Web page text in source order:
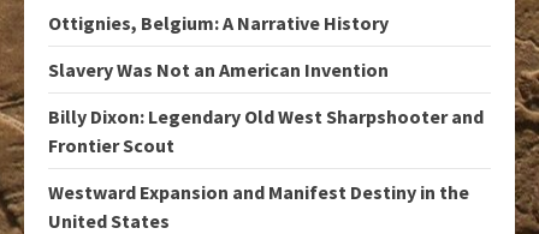
Ottignies, Belgium: A Narrative History
Slavery Was Not an American Invention
Billy Dixon: Legendary Old West Sharpshooter and
Frontier Scout
Westward Expansion and Manifest Destiny in the
United States